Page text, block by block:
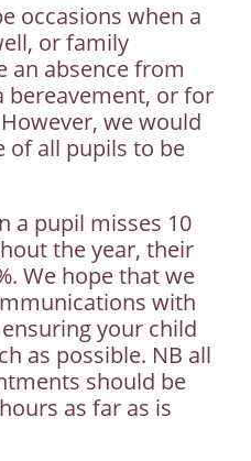
occasions when a
or family
an absence from
bereavement, or for
we would
of all pupils to be
a pupil misses 10
the year, their
We hope that we
with
your child
as possible. NB all
should be
as far as is